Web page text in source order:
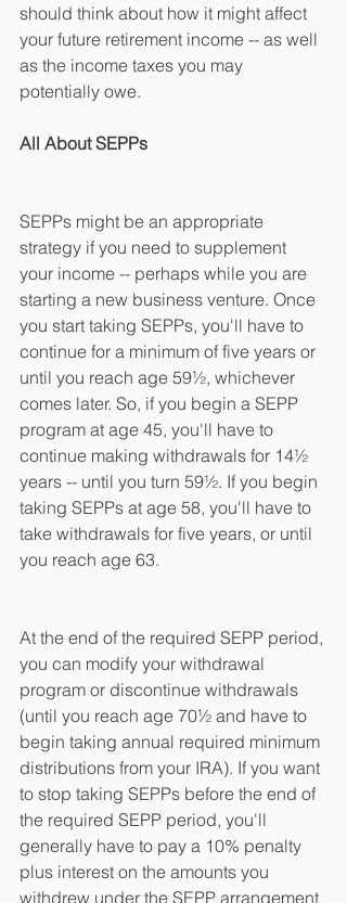
should think about how it might affect
your future retirement income -- as well
as the income taxes you may
potentially owe.
All About SEPPs
SEPPs might be an appropriate
strategy if you need to supplement
your income -- perhaps while you are
starting a new business venture. Once
you start taking SEPPs, you'll have to
continue for a minimum of five years or
until you reach age 59½, whichever
comes later. So, if you begin a SEPP
program at age 45, you'll have to
continue making withdrawals for 14½
years -- until you turn 59½. If you begin
taking SEPPs at age 58, you'll have to
take withdrawals for five years, or until
you reach age 63.
At the end of the required SEPP period,
you can modify your withdrawal
program or discontinue withdrawals
(until you reach age 70½ and have to
begin taking annual required minimum
distributions from your IRA). If you want
to stop taking SEPPs before the end of
the required SEPP period, you'll
generally have to pay a 10% penalty
plus interest on the amounts you
withdrew under the SEPP arrangement